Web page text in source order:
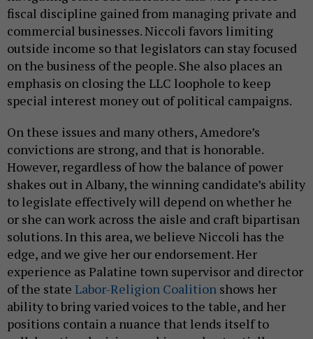
fiscal discipline gained from managing private and
commercial businesses. Niccoli favors limiting
outside income so that legislators can stay focused
on the business of the people. She also places an
emphasis on closing the LLC loophole to keep
special interest money out of political campaigns.
On these issues and many others, Amedore’s
convictions are strong, and that is honorable.
However, regardless of how the balance of power
shakes out in Albany, the winning candidate’s ability
to legislate effectively will depend on whether he
or she can work across the aisle and craft bipartisan
solutions. In this area, we believe Niccoli has the
edge, and we give her our endorsement. Her
experience as Palatine town supervisor and director
of the state Labor-Religion Coalition shows her
ability to bring varied voices to the table, and her
positions contain a nuance that lends itself to